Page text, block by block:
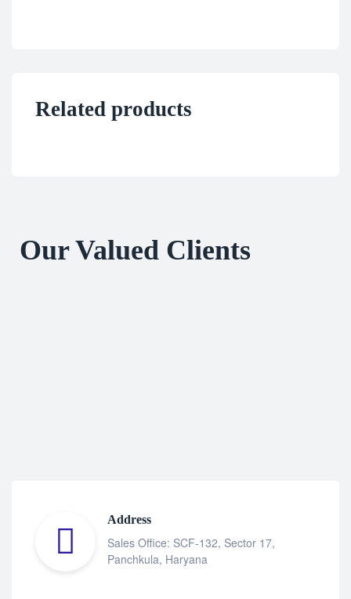
Related products
Our Valued Clients
Address
Sales Office: SCF-132, Sector 17,
Panchkula, Haryana